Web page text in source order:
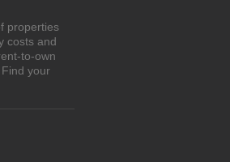
properties
costs and
to-own
your